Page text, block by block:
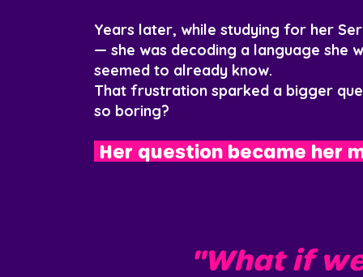
Years later, while studying for her
— she was decoding a language she
seemed to already know.
That frustration sparked a bigger
so boring?
Her question became her
"What if